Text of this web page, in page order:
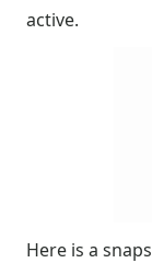
active.
Here is a